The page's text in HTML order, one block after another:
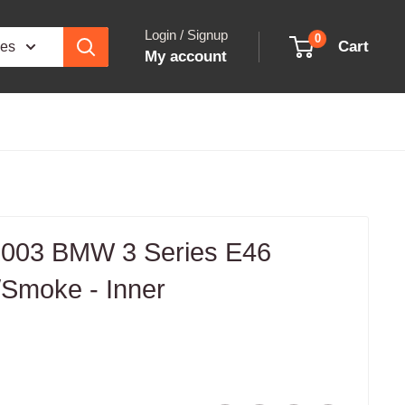
Login / Signup
My account
0 Cart
BMW 3 Series E46
- Inner